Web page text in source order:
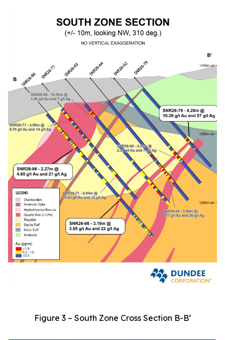
Figure 3 – South Zone Cross Section B-B’